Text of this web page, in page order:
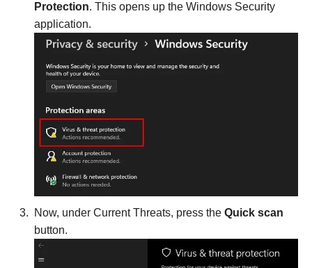
Protection. This opens up the Windows Security
application.
Now, under Current Threats, press the Quick scan
button.